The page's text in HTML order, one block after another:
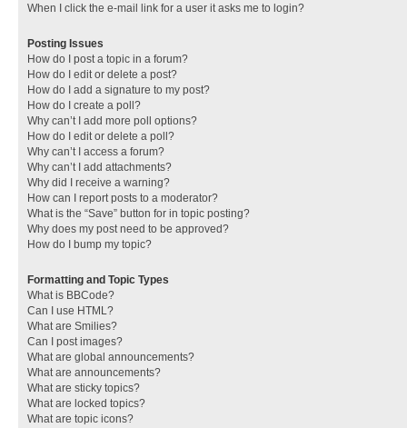
When I click the e-mail link for a user it asks me to login?
Posting Issues
How do I post a topic in a forum?
How do I edit or delete a post?
How do I add a signature to my post?
How do I create a poll?
Why can’t I add more poll options?
How do I edit or delete a poll?
Why can’t I access a forum?
Why can’t I add attachments?
Why did I receive a warning?
How can I report posts to a moderator?
What is the “Save” button for in topic posting?
Why does my post need to be approved?
How do I bump my topic?
Formatting and Topic Types
What is BBCode?
Can I use HTML?
What are Smilies?
Can I post images?
What are global announcements?
What are announcements?
What are sticky topics?
What are locked topics?
What are topic icons?